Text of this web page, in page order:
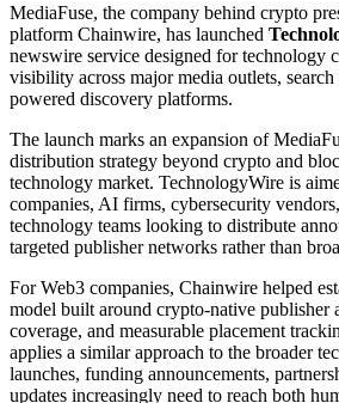
MediaFuse, the company behind crypto
platform Chainwire, has launched
newswire service designed for technology
visibility across major media outlets,
powered discovery platforms.
The launch marks an expansion of
distribution strategy beyond crypto and
technology market. TechnologyWire is
companies, AI firms, cybersecurity
technology teams looking to distribute
targeted publisher networks rather than
For Web3 companies, Chainwire helped
model built around crypto-native publisher
coverage, and measurable placement
applies a similar approach to the broader
launches, funding announcements,
updates increasingly need to reach both